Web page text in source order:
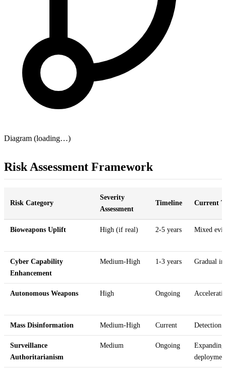
Diagram (loading…)
Risk Assessment Framework
Risk Category
Severity
Assessment
Timeline Current
Bioweapons Uplift High (if real) 2-5 years Mixed
Cyber Capability
Enhancement
Medium-High 1-3 years Gradual
Autonomous Weapons High Ongoing
Mass Disinformation Medium-High Current Detection
Surveillance
Authoritarianism
Medium Ongoing
Expanding